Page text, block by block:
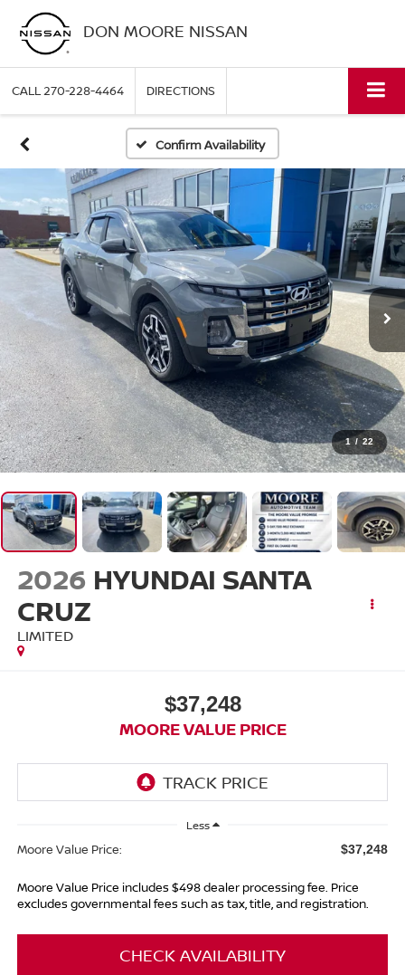
DON MOORE NISSAN
CALL270-228-4464 DIRECTIONS
Confirm Availability
1 / 22
2026 HYUNDAI SANTA
CRUZ
LIMITED
$37,248
MOORE VALUE PRICE
Less
Moore Value Price: $37,248
Moore Value Price includes $498 dealer processing fee. Price
excludes governmental fees such as tax, title, and registration.
CHECK AVAILABILITY